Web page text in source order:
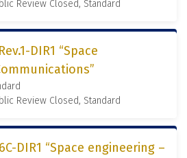
Review Closed, Standard
DIR1 “Space
Review Closed, Standard
DIR1 “Space engineering –